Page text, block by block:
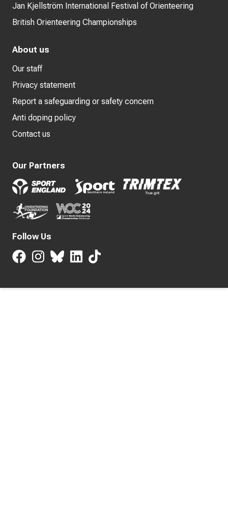
Jan Kjellström International Festival of Orienteering
British Orienteering Championships
About us
Our staff
Privacy statement
Report a safeguarding or safety concern
Anti doping policy
Contact us
Our Partners
Follow Us